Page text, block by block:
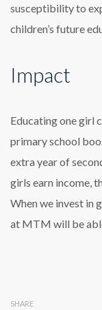
susceptibility to
children’s future
Impact
Educating one girl
primary school
extra year of
girls earn income,
When we invest in
at MTM will be
SHARE